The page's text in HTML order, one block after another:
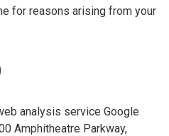
for reasons arising from your
analysis service Google
Amphitheatre Parkway,